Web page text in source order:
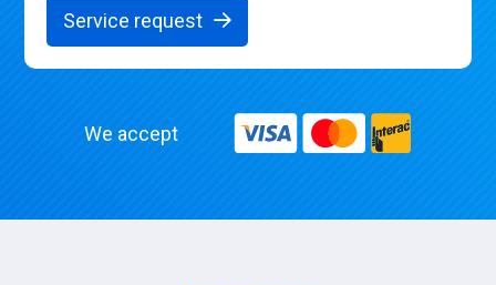
Service request
We accept